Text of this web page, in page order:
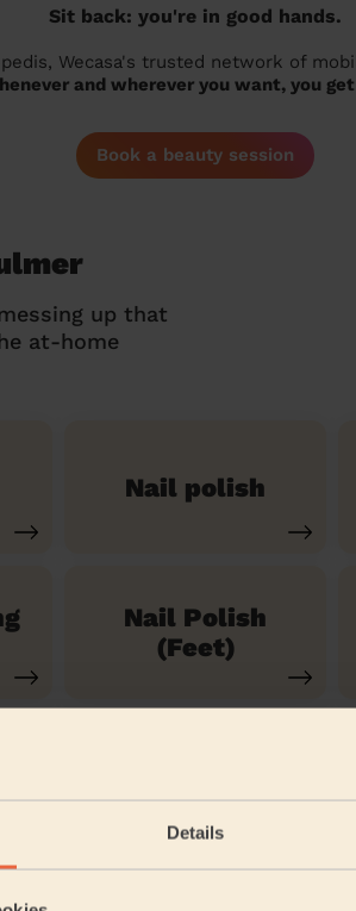
Details
Sit back: you're in good hands.
Wecasa's trusted network of
and wherever you want, you
Book a beauty session
up that
at-home
Nail polish
Nail Polish
(Feet)